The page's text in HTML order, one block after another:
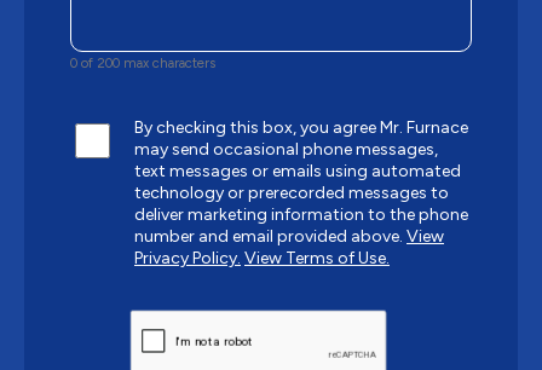
0 of 200 max characters
By checking this box, you agree Mr. Furnace
may send occasional phone messages,
text messages or emails using automated
technology or prerecorded messages to
deliver marketing information to the phone
number and email provided above. View
Privacy Policy. View Terms of Use.